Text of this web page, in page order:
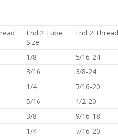
End 2 Tube
Size
End 2 Thread
1/8 5/16-24
3/16 3/8-24
1/4 7/16-20
5/16 1/2-20
3/8 9/16-18
1/4 7/16-20